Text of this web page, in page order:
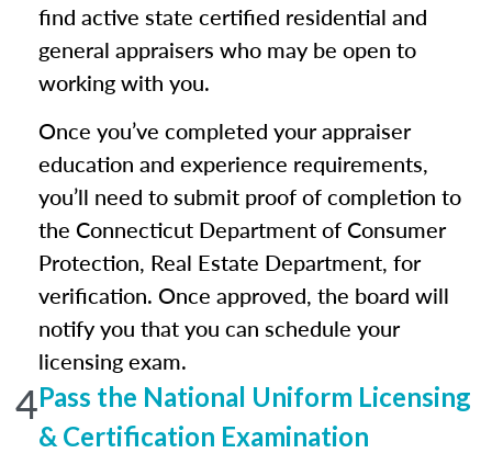
find active state certified residential and
general appraisers who may be open to
working with you.
Once you’ve completed your appraiser
education and experience requirements,
you’ll need to submit proof of completion to
the Connecticut Department of Consumer
Protection, Real Estate Department, for
verification. Once approved, the board will
notify you that you can schedule your
licensing exam.
4Pass the National Uniform Licensing
& Certification Examination